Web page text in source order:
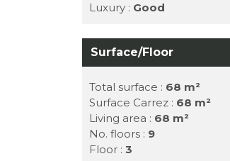
Luxury : Good
Surface/Floor
Total surface : 68 m²
Surface Carrez : 68 m²
Living area : 68 m²
No. floors : 9
Floor :3